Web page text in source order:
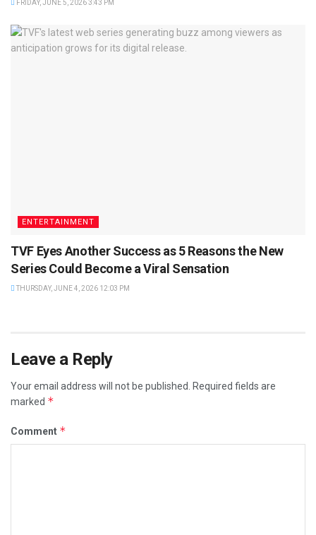
FRIDAY, JUNE 5, 2026 3:43 PM
ENTERTAINMENT
TVF Eyes Another Success as 5 Reasons the New
Series Could Become a Viral Sensation
THURSDAY, JUNE 4, 2026 12:03 PM
Leave a Reply
Your email address will not be published. Required fields are
marked *
Comment *